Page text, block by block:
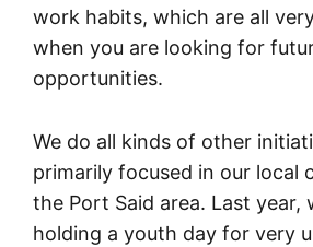
work habits, which are all
when you are looking for
opportunities.
We do all kinds of other
primarily focused in our local
the Port Said area. Last year,
holding a youth day for very